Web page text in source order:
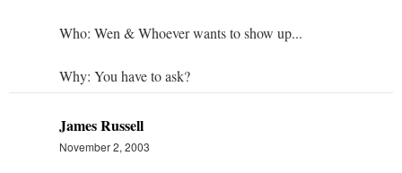
Who: Wen & Whoever wants to show up...
Why: You have to ask?
James Russell
November 2, 2003